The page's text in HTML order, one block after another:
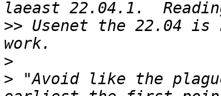
>> Usenet the 22.04
>
> "Avoid like the